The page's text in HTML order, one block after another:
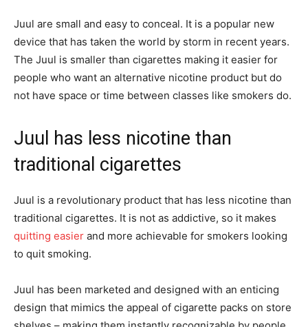
Juul are small and easy to conceal. It is a popular new
device that has taken the world by storm in recent years.
The Juul is smaller than cigarettes making it easier for
people who want an alternative nicotine product but do
not have space or time between classes like smokers do.
Juul has less nicotine than
traditional cigarettes
Juul is a revolutionary product that has less nicotine than
traditional cigarettes. It is not as addictive, so it makes
quitting easier and more achievable for smokers looking
to quit smoking.
Juul has been marketed and designed with an enticing
design that mimics the appeal of cigarette packs on store